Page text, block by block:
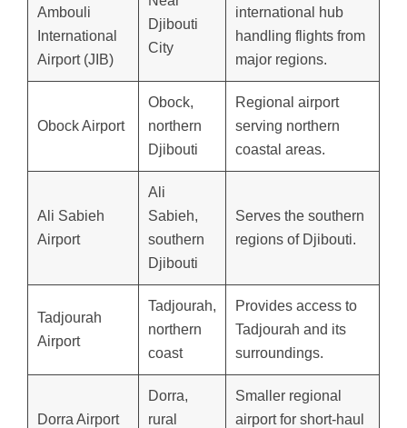
Ambouli
International
Airport (JIB)
Djibouti
City
international hub
handling flights from
major regions.
Obock Airport
Obock,
northern
Djibouti
Regional airport
serving northern
coastal areas.
Ali Sabieh
Airport
Ali
Sabieh,
southern
Djibouti
Serves the southern
regions of Djibouti.
Tadjourah
Airport
Tadjourah,
northern
coast
Provides access to
Tadjourah and its
surroundings.
Dorra Airport
Dorra,
rural
Smaller regional
airport for short-haul